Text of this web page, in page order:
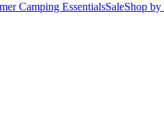
Camping EssentialsSaleShop